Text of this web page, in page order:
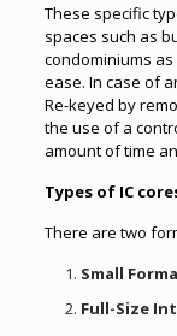
These specific
spaces such as
condominiums
ease. In case of
Re-keyed by
the use of a
amount of time
Types of IC
There are two
Small
Full-Size